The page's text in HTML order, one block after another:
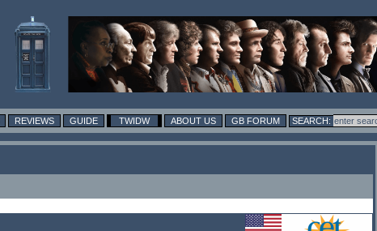
REVIEWS GUIDE TWIDW ABOUT US GB FORUM